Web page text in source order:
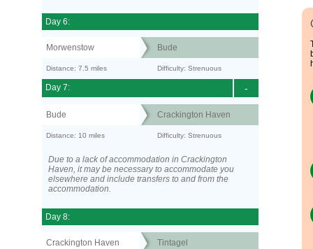
Day 6:
Morwenstow Bude
Distance: 7.5 miles Difficulty: Strenuous
-
Day 7:
Bude Crackington Haven
Distance: 10 miles Difficulty: Strenuous
Due to a lack of accommodation in Crackington
Haven, it may be necessary to accommodate you
elsewhere and include transfers to and from the
accommodation.
Day 8:
Crackington Haven Tintagel